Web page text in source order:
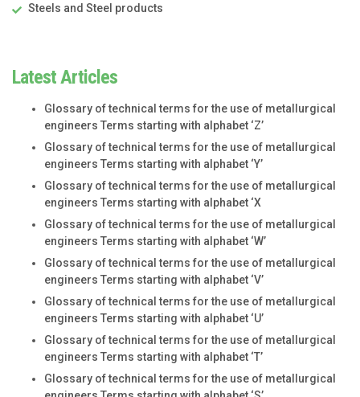
Steels and Steel products
Latest Articles
Glossary of technical terms for the use of metallurgical
engineers Terms starting with alphabet ‘Z’
Glossary of technical terms for the use of metallurgical
engineers Terms starting with alphabet ‘Y’
Glossary of technical terms for the use of metallurgical
engineers Terms starting with alphabet ‘X
Glossary of technical terms for the use of metallurgical
engineers Terms starting with alphabet ‘W’
Glossary of technical terms for the use of metallurgical
engineers Terms starting with alphabet ‘V’
Glossary of technical terms for the use of metallurgical
engineers Terms starting with alphabet ‘U’
Glossary of technical terms for the use of metallurgical
engineers Terms starting with alphabet ‘T’
Glossary of technical terms for the use of metallurgical